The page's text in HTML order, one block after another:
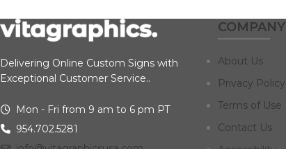
Delivering Online Custom Signs with
Exceptional Customer Service..
Mon - Fri from 9 am to 6 pm PT
954.702.5281
COMPANY
About Us
Privacy Policy
Terms of Use
Contact Us